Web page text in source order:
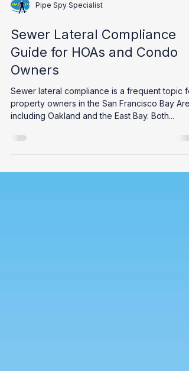
Pipe Spy Specialist
Sewer Lateral Compliance
Guide for HOAs and Condo
Owners
Sewer lateral compliance is a frequent topic
property owners in the San Francisco Bay